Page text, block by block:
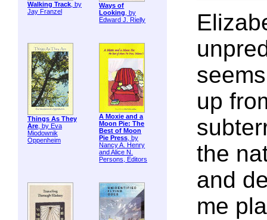
Walking Track, by
Jay Franzel
Ways of
Looking, by
Edward J. Rielly
Things As They
Are, by Eva
Miodownik
Oppenheim
A Moxie and a
Moon Pie: The
Best of Moon
Pie Press, by
Nancy A. Henry
and Alice N.
Persons, Editors
up
the
and
me